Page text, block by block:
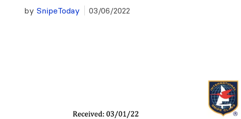
by SnipeToday 03/06/2022